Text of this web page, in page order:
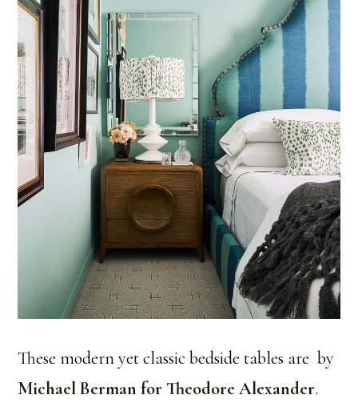
These modern yet classic bedside tables are by
Michael Berman for Theodore Alexander.